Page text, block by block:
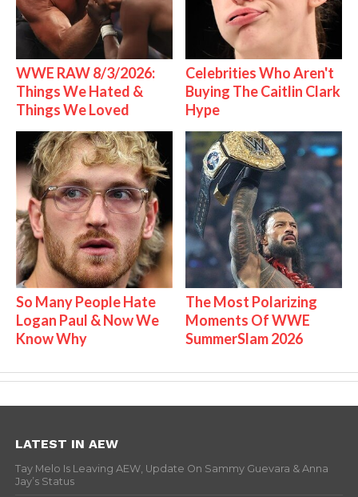
WWE RAW 8/3/2026:
Things We Hated &
Things We Loved
Celebrities Who Aren't
Buying The Caitlin Clark
Hype
So Many People Hate
Logan Paul & Now We
Know Why
The Most Polarizing
Moments Of WWE
SummerSlam 2026
LATEST IN AEW
Tay Melo Is Leaving AEW, Update On Sammy Guevara & Anna
Jay’s Status